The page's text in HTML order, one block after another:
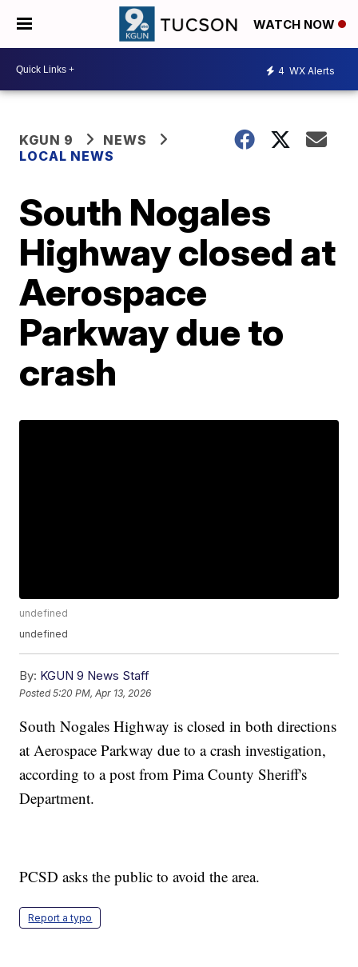
WATCH NOW
4 WX Alerts
KGUN 9
NEWS
LOCAL NEWS
South Nogales
Highway closed at
Aerospace
Parkway due to
crash
undefined
undefined
By: KGUN 9 News Staff
Posted5:20 PM, Apr 13, 2026
South Nogales Highway is closed in both directions
at Aerospace Parkway due to a crash investigation,
according to a post from Pima County Sheriff's
Department.
PCSD asks the public to avoid the area.
Report a typo